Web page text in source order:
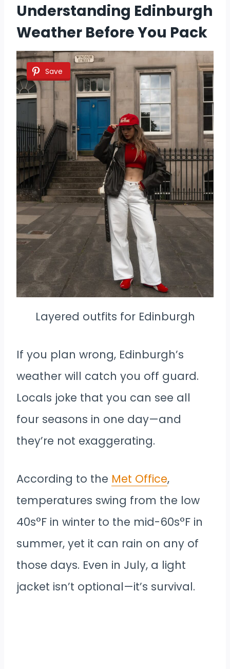
Understanding Edinburgh
Weather Before You Pack
Save
Layered outfits for Edinburgh
If you plan wrong, Edinburgh’s
weather will catch you off guard.
Locals joke that you can see all
four seasons in one day—and
they’re not exaggerating.
According to the Met Office,
temperatures swing from the low
40s°F in winter to the mid-60s°F in
summer, yet it can rain on any of
those days. Even in July, a light
jacket isn’t optional—it’s survival.